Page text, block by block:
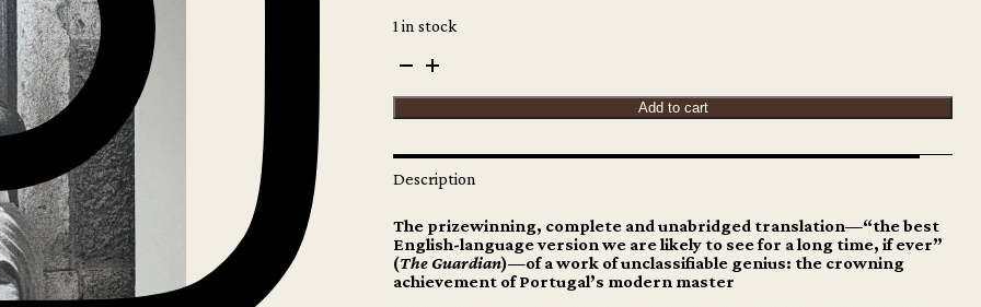
1 in stock
Fernando
-
The
of
Disquiet
quantity
Add to cart
Description
The prizewinning, complete and unabridged translation—“the best
English-language version we are likely to see for a long time, if ever”
(The Guardian)—of a work of unclassifiable genius: the crowning
achievement of Portugal’s modern master